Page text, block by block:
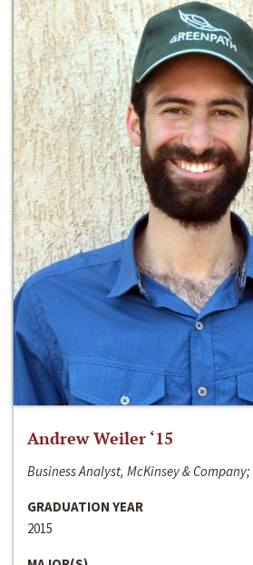
Andrew Weiler ‘15
Business Analyst, McKinsey &
GRADUATION YEAR
2015